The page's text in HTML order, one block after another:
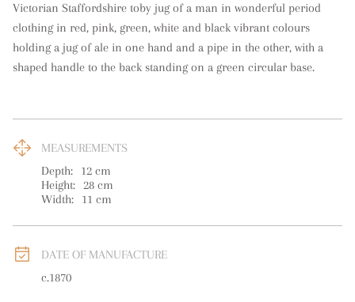
Victorian Staffordshire toby jug of a man in wonderful period
clothing in red, pink, green, white and black vibrant colours
holding a jug of ale in one hand and a pipe in the other, with a
shaped handle to the back standing on a green circular base.
MEASUREMENTS
Depth:
12 cm
Height: 28 cm
Width:
11 cm
DATE OF MANUFACTURE
c.1870